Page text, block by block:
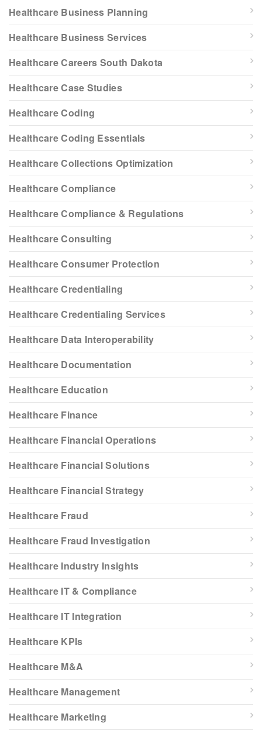
Healthcare Business Planning
Healthcare Business Services
Healthcare Careers South Dakota
Healthcare Case Studies
Healthcare Coding
Healthcare Coding Essentials
Healthcare Collections Optimization
Healthcare Compliance
Healthcare Compliance & Regulations
Healthcare Consulting
Healthcare Consumer Protection
Healthcare Credentialing
Healthcare Credentialing Services
Healthcare Data Interoperability
Healthcare Documentation
Healthcare Education
Healthcare Finance
Healthcare Financial Operations
Healthcare Financial Solutions
Healthcare Financial Strategy
Healthcare Fraud
Healthcare Fraud Investigation
Healthcare Industry Insights
Healthcare IT & Compliance
Healthcare IT Integration
Healthcare KPIs
Healthcare M&A
Healthcare Management
Healthcare Marketing